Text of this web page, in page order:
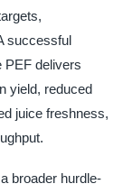
successful
PEF delivers
yield, reduced
juice freshness,
broader hurdle-